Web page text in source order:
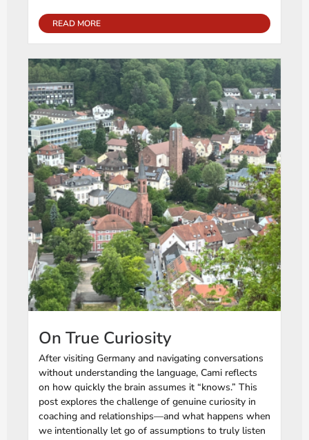
READ MORE
On True Curiosity
After visiting Germany and navigating conversations
without understanding the language, Cami reflects
on how quickly the brain assumes it “knows.” This
post explores the challenge of genuine curiosity in
coaching and relationships—and what happens when
we intentionally let go of assumptions to truly listen